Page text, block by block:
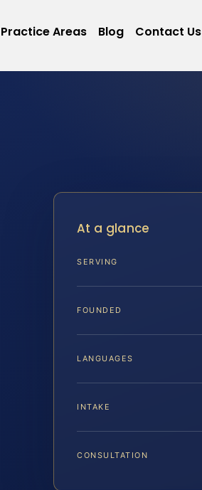
Practice Areas Blog Contact Us
At a glance
SERVING
FOUNDED
LANGUAGES
INTAKE
CONSULTATION